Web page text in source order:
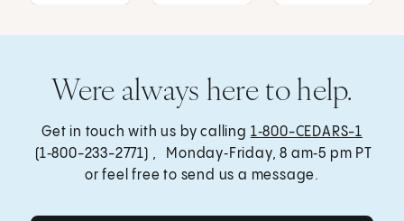
Were always here to help.
Get in touch with us by calling 1‑800-CEDARS-1
(1‑800-233-2771) , Monday‑Friday, 8 am‑5 pm PT
or feel free to send us a message.